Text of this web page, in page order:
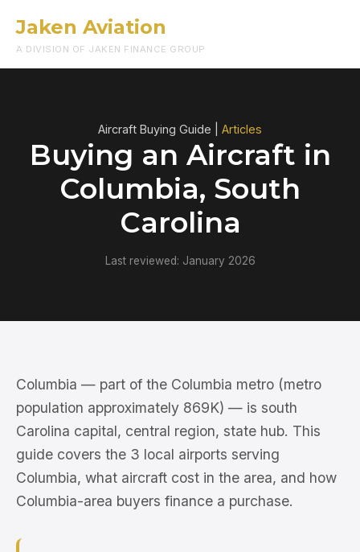
Jaken Aviation
A DIVISION OF JAKEN FINANCE GROUP
Aircraft Buying Guide | Articles
Buying an Aircraft in
Columbia, South
Carolina
Last reviewed: January 2026
Columbia — part of the Columbia metro (metro
population approximately 869K) — is south
Carolina capital, central region, state hub. This
guide covers the 3 local airports serving
Columbia, what aircraft cost in the area, and how
Columbia-area buyers finance a purchase.